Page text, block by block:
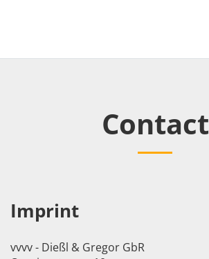
Contact
Imprint
vvvv - Dießl & Gregor GbR